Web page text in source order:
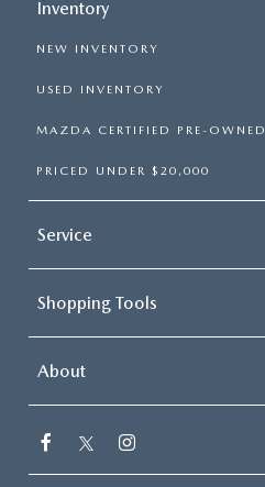
Inventory
NEW INVENTORY
USED INVENTORY
MAZDA CERTIFIED PRE-OWNED
PRICED UNDER $20,000
Service
Shopping Tools
About